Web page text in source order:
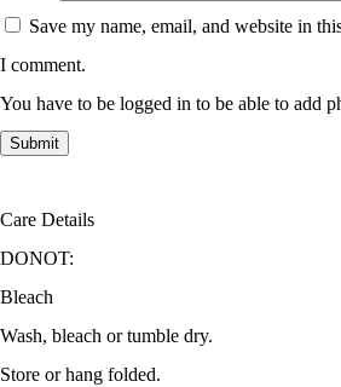
Save my name, email, and website in
I comment.
You have to be logged in to be able to add
Care Details
DONOT:
Bleach
Wash, bleach or tumble dry.
Store or hang folded.